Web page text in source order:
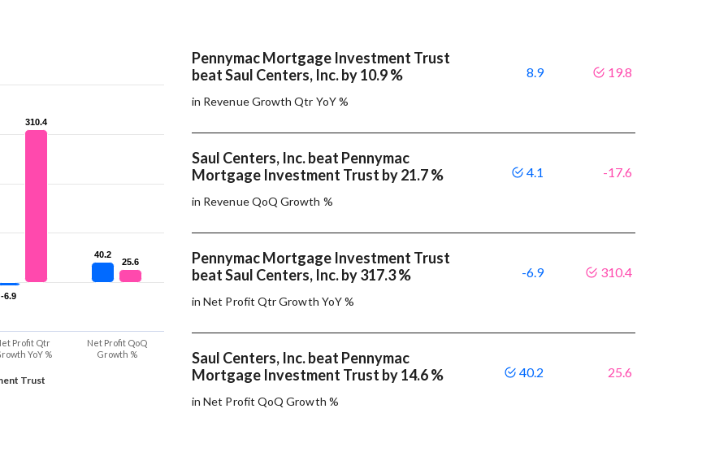
-6.9
-6.9
40.2
40.2
310.4
310.4
25.6
25.6
Trust
Profit Qtr
YoY %
Net Profit QoQ
Growth %
Pennymac Mortgage Investment Trust
beat Saul Centers, Inc. by 10.9 %
in Revenue Growth Qtr YoY %
8.9 19.8
Saul Centers, Inc. beat Pennymac
Mortgage Investment Trust by 21.7 %
in Revenue QoQ Growth %
4.1 -17.6
Pennymac Mortgage Investment Trust
beat Saul Centers, Inc. by 317.3 %
in Net Profit Qtr Growth YoY %
-6.9 310.4
Saul Centers, Inc. beat Pennymac
Mortgage Investment Trust by 14.6 %
in Net Profit QoQ Growth %
40.2 25.6